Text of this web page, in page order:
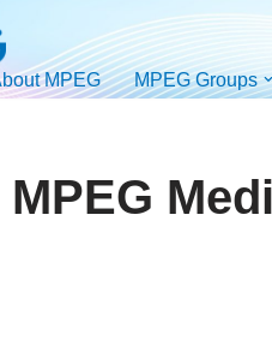
MPEG MPEG Groups
MPEG